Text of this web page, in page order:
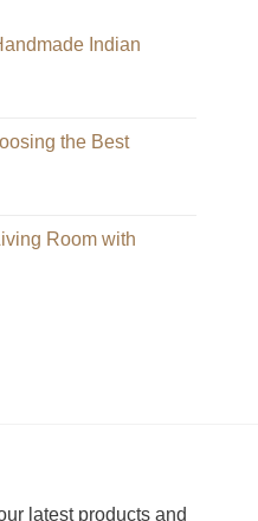
Indian
the Best
Room with
latest products and